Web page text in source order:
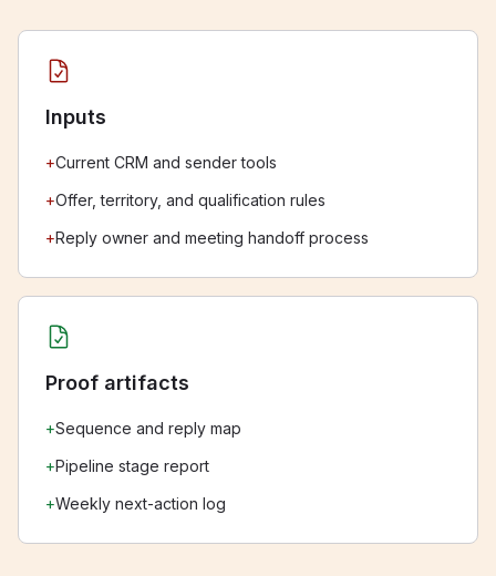
Inputs
+Current CRM and sender tools
+Offer, territory, and qualification rules
+Reply owner and meeting handoff process
Proof artifacts
+Sequence and reply map
+Pipeline stage report
+Weekly next-action log